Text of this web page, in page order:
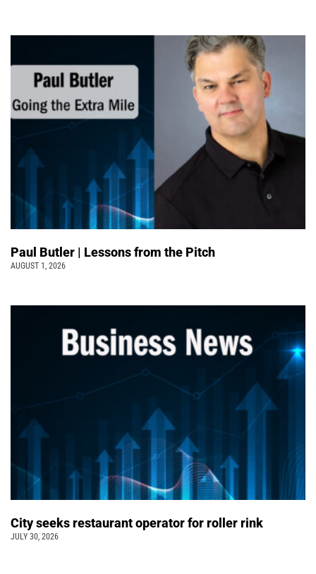
Paul Butler | Lessons from the Pitch
AUGUST 1, 2026
City seeks restaurant operator for roller rink
JULY 30, 2026